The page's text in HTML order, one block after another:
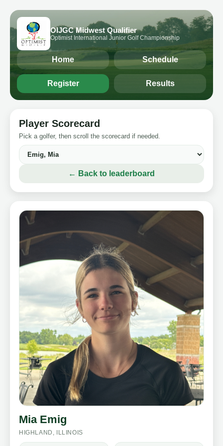
OIJGC Midwest Qualifier
Optimist International Junior Golf Championship
Home Schedule
Register Results
Player Scorecard
Pick a golfer, then scroll the scorecard if needed.
← Back to leaderboard
Mia Emig
HIGHLAND, ILLINOIS